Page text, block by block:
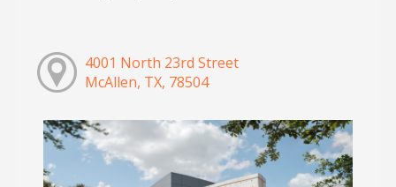
4001 North 23rd Street
McAllen, TX, 78504